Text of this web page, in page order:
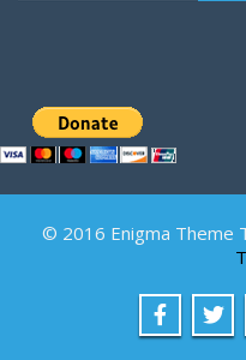
© 2016 Enigma Theme